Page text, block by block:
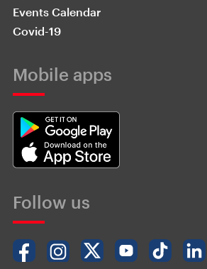
Events Calendar
Covid-19
Mobile apps
Follow us